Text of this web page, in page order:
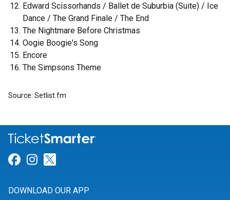
Edward Scissorhands / Ballet de Suburbia (Suite) / Ice
Dance / The Grand Finale / The End
The Nightmare Before Christmas
Oogie Boogie's Song
Encore
The Simpsons Theme
Source: Setlist.fm
Link for Facebook
Link for Instagram
DOWNLOAD OUR APP